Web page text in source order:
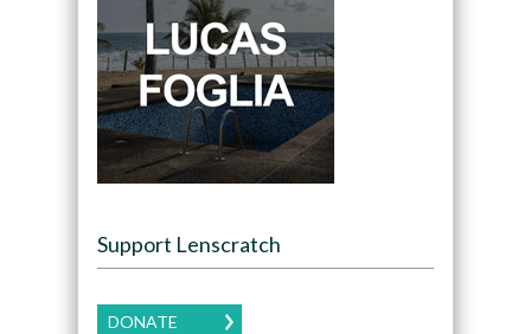
Support Lenscratch
DONATE